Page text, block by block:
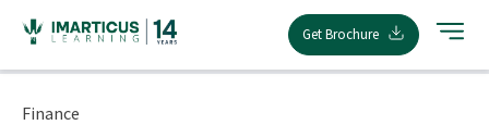
content
Get Brochure
Finance